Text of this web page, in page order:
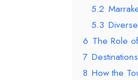
5.2
5.3
6 The Role
7
8 How the